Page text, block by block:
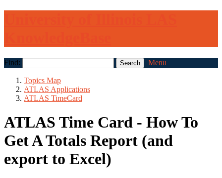
Find: Menu
Topics Map
ATLAS Applications
ATLAS TimeCard
ATLAS Time Card - How To
Get A Totals Report (and
export to Excel)